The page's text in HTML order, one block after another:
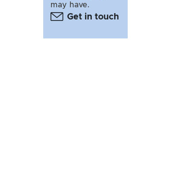
may have.
Get in touch